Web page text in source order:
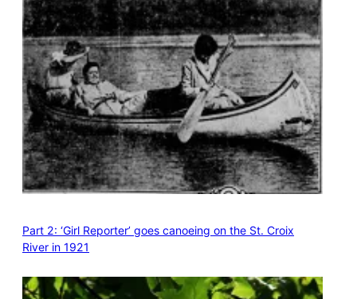
Part 2: ‘Girl Reporter’ goes canoeing on the St. Croix
River in 1921